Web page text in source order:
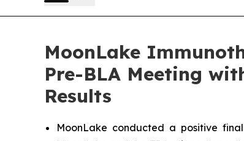
MoonLake
Pre-BLA Meeting
Results
MoonLake conducted a positive